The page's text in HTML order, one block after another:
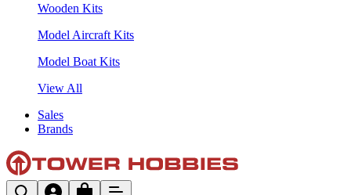
Wooden Kits
Model Aircraft Kits
Model Boat Kits
View All
Sales
Brands